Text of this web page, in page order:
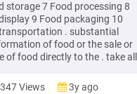
storage 7 Food processing 8
9 Food packaging 10
. substantial
of food or the sale or
of food directly to the . take all
of food being
347 Views 3y ago